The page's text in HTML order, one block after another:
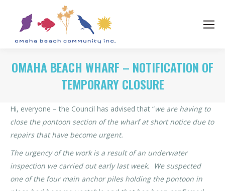
OMAHA BEACH WHARF – NOTIFICATION OF
TEMPORARY CLOSURE
Hi, everyone – the Council has advised that “we are having to
close the pontoon section of the wharf at short notice due to
repairs that have become urgent.
The urgency of the work is a result of an underwater
inspection we carried out early last week. We suspected
one of the four main anchor piles holding the pontoon in